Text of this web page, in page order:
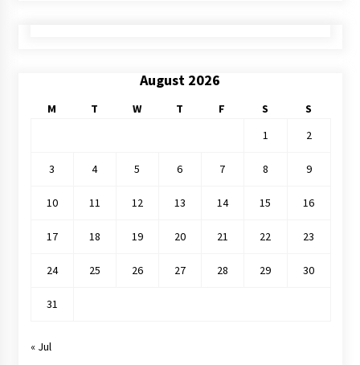
August 2026
M T W T F S
S
1
2
3 4 5 6 7 8 9
10 11 12 13 14 15 16
17 18 19 20 21 22 23
24 25 26 27 28 29 30
31
« Jul